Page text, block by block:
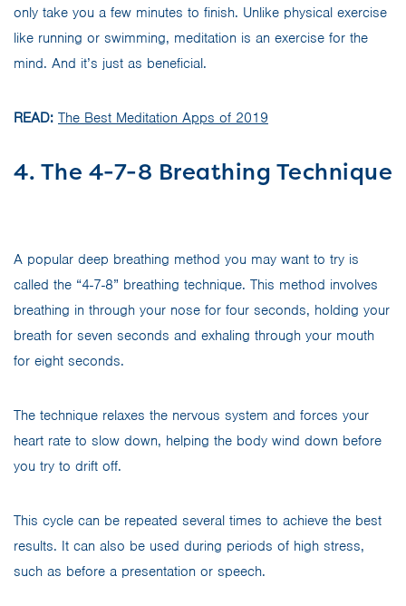
only take you a few minutes to finish. Unlike physical exercise
like running or swimming, meditation is an exercise for the
mind. And it’s just as beneficial.
READ: The Best Meditation Apps of 2019
4. The 4-7-8 Breathing Technique
A popular deep breathing method you may want to try is
called the “4-7-8” breathing technique. This method involves
breathing in through your nose for four seconds, holding your
breath for seven seconds and exhaling through your mouth
for eight seconds.
The technique relaxes the nervous system and forces your
heart rate to slow down, helping the body wind down before
you try to drift off.
This cycle can be repeated several times to achieve the best
results. It can also be used during periods of high stress,
such as before a presentation or speech.